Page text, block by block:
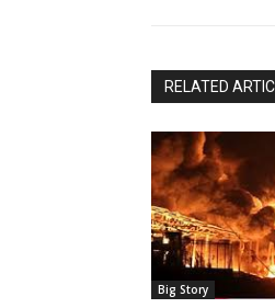
RELATED
Big Story